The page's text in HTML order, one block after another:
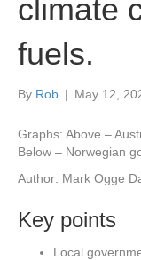
climate
fuels.
By Rob | May 12,
Graphs: Above –
Below – Norwegian
Author: Mark Ogge
Key points
Local